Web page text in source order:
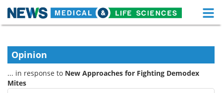
Skip
content
About
Opinion
... in response to New Approaches for Fighting Demodex
Mites